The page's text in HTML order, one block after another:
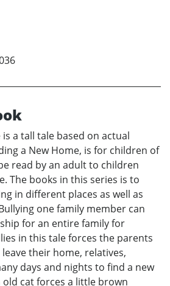
a tall tale based on actual
a New Home, is for children of
read by an adult to children
The books in this series is to
in different places as well as
one family member can
for an entire family for
in this tale forces the parents
their home, relatives,
days and nights to find a new
old cat forces a little brown